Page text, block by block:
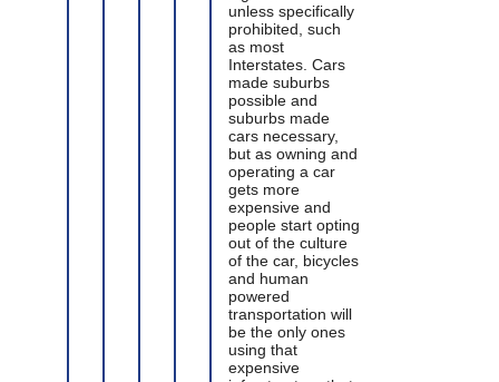
unless specifically
prohibited, such
as most
Interstates. Cars
made suburbs
possible and
suburbs made
cars necessary,
but as owning and
operating a car
gets more
expensive and
people start opting
out of the culture
of the car, bicycles
and human
powered
transportation will
be the only ones
using that
expensive